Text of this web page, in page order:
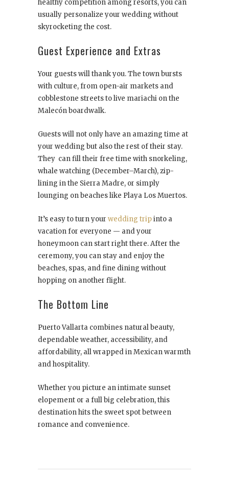
healthy competition among resorts, you can
usually personalize your wedding without
skyrocketing the cost.
Guest Experience and Extras
Your guests will thank you. The town bursts
with culture, from open-air markets and
cobblestone streets to live mariachi on the
Malecón boardwalk.
Guests will not only have an amazing time at
your wedding but also the rest of their stay.
They can fill their free time with snorkeling,
whale watching (December–March), zip-
lining in the Sierra Madre, or simply
lounging on beaches like Playa Los Muertos.
It’s easy to turn your wedding tripinto a
vacation for everyone — and your
honeymoon can start right there. After the
ceremony, you can stay and enjoy the
beaches, spas, and fine dining without
hopping on another flight.
The Bottom Line
Puerto Vallarta combines natural beauty,
dependable weather, accessibility, and
affordability, all wrapped in Mexican warmth
and hospitality.
Whether you picture an intimate sunset
elopement or a full big celebration, this
destination hits the sweet spot between
romance and convenience.